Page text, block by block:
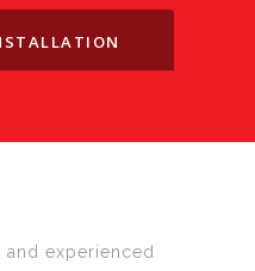
and experienced